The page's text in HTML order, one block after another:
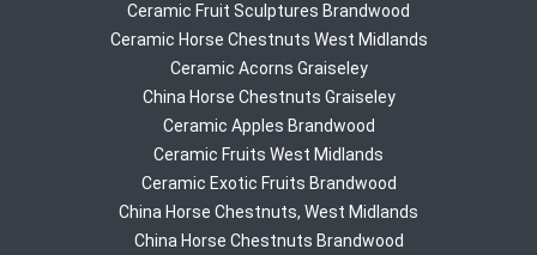
Ceramic Fruit Sculptures Brandwood
Ceramic Horse Chestnuts West Midlands
Ceramic Acorns Graiseley
China Horse Chestnuts Graiseley
Ceramic Apples Brandwood
Ceramic Fruits West Midlands
Ceramic Exotic Fruits Brandwood
China Horse Chestnuts, West Midlands
China Horse Chestnuts Brandwood